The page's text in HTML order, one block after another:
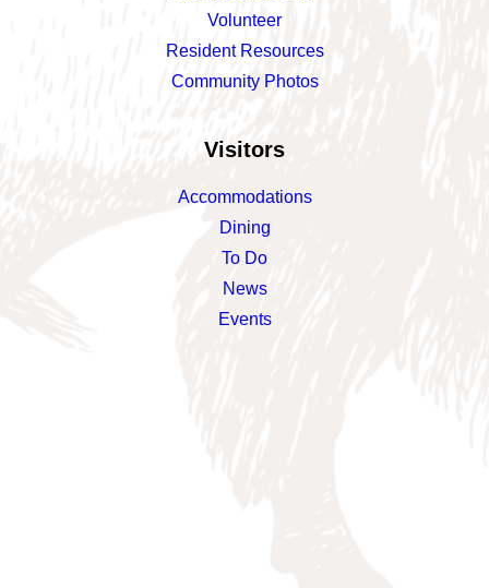
Volunteer
Resident Resources
Community Photos
Visitors
Accommodations
Dining
To Do
News
Events